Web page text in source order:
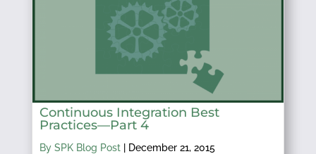
Continuous Integration Best
Practices—Part 4
By SPK Blog Post| December 21, 2015